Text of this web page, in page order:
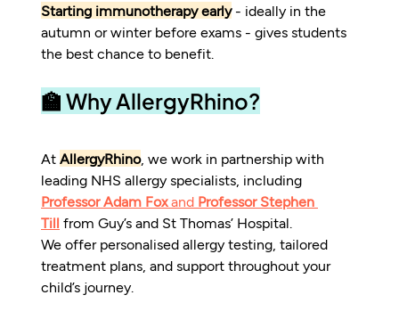
Starting immunotherapy early - ideally in the
autumn or winter before exams - gives students
the best chance to benefit.
🏫 Why AllergyRhino?
At AllergyRhino, we work in partnership with
leading NHS allergy specialists, including
Professor Adam Fox and Professor Stephen
Till from Guy’s and St Thomas’ Hospital.
We offer personalised allergy testing, tailored
treatment plans, and support throughout your
child’s journey.